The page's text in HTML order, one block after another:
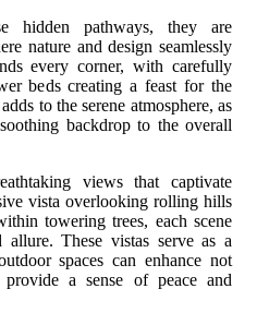
hidden pathways, they are
nature and design seamlessly
every corner, with carefully
beds creating a feast for the
to the serene atmosphere, as
backdrop to the overall
views that captivate
vista overlooking rolling hills
towering trees, each scene
These vistas serve as a
spaces can enhance not
a sense of peace and